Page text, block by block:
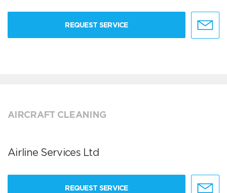
REQUEST SERVICE
AIRCRAFT CLEANING
Airline Services Ltd
REQUEST SERVICE